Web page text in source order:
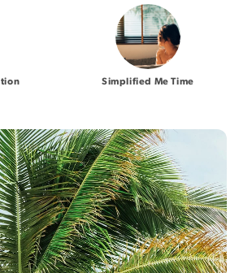
Simplified Me Time